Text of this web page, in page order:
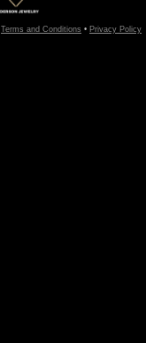
Terms and Conditions • Privacy Policy